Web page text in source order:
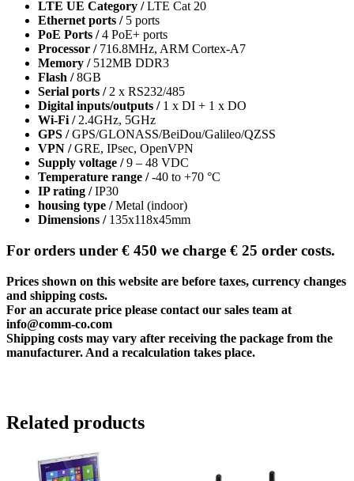
LTE UE Category /LTE Cat 20
Ethernet ports / 5 ports
PoE Ports /4 PoE+ ports
Processor / 716.8MHz, ARM Cortex-A7
Memory / 512MB DDR3
Flash /8GB
Serial ports / 2 x RS232/485
Digital inputs/outputs / 1 x DI + 1 x DO
Wi-Fi / 2.4GHz, 5GHz
GPS /GPS/GLONASS/BeiDou/Galileo/QZSS
VPN /GRE, IPsec, OpenVPN
Supply voltage /9 – 48 VDC
Temperature range /-40 to +70 °C
IP rating /IP30
housing type /Metal (indoor)
Dimensions / 135x118x45mm
For orders under € 450 we charge € 25 order costs.
Prices shown on this website are before taxes, currency changes
and shipping costs.
For an accurate price please contact our sales team at
info@comm-co.com
Shipping costs may vary after receiving the package from the
manufacturer. And a recalculation takes place.
Related products